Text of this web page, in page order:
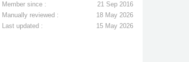
Member since :
21 Sep 2016
Manually reviewed :
18 May 2026
Last updated :
15 May 2026